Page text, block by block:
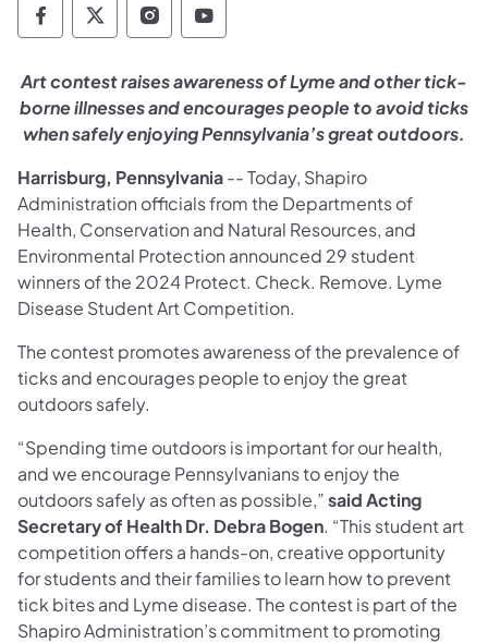
Department of Conservation and Natural
Department of Conservation and
Department of Conservation and
Department of
​Art contest raises awareness of Lyme and other tick-
borne illnesses and encourages people to avoid ticks
when safely enjoying Pennsylvania’s great outdoors.
Harrisburg, Pennsylvania-- Today, Shapiro
Administration officials from the Departments of
Health, Conservation and Natural Resources, and
Environmental Protection announced 29 student
winners of the 2024 Protect. Check. Remove. Lyme
Disease Student Art Competition.
The contest promotes awareness of the prevalence of
ticks and encourages people to enjoy the great
outdoors safely.
“Spending time outdoors is important for our health,
and we encourage Pennsylvanians to enjoy the
outdoors safely as often as possible,”said Acting
Secretary of Health Dr. Debra Bogen. “This student art
competition offers a hands-on, creative opportunity
for students and their families to learn how to prevent
tick bites and Lyme disease. The contest is part of the
Shapiro Administration’s commitment to promoting